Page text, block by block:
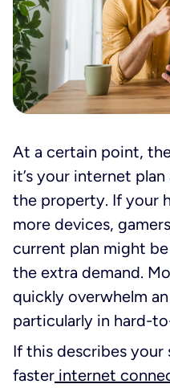
At a certain point,
it’s your internet
the property. If your
more devices,
current plan might
the extra demand.
quickly overwhelm
particularly in hard-
If this describes
faster internet